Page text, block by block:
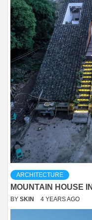
ARCHITECTURE
MOUNTAIN HOUSE
BY SKIN 4 YEARS AGO